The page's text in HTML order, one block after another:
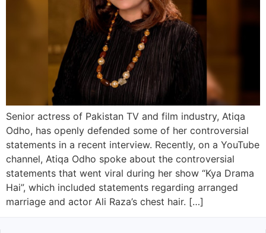
Senior actress of Pakistan TV and film industry, Atiqa
Odho, has openly defended some of her controversial
statements in a recent interview. Recently, on a YouTube
channel, Atiqa Odho spoke about the controversial
statements that went viral during her show “Kya Drama
Hai”, which included statements regarding arranged
marriage and actor Ali Raza’s chest hair. […]